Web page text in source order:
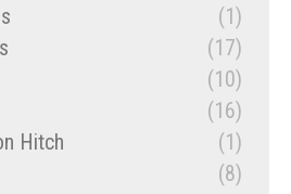
(1)
(17)
(10)
(16)
Hitch
(1)
(8)